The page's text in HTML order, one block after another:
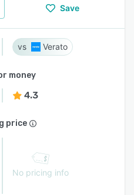
Save
Verato
money
4.3
price
No pricing info